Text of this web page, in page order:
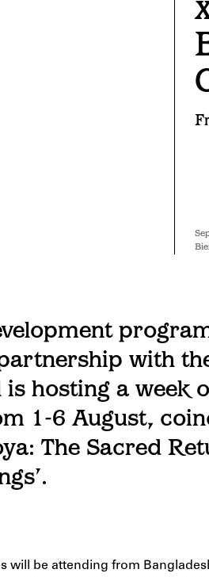
with
hosting a week
1-6 August,
The Sacred
will be attending from